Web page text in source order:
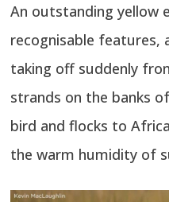
An outstanding yellow
recognisable features,
taking off suddenly
strands on the banks
bird and flocks to
the warm humidity of